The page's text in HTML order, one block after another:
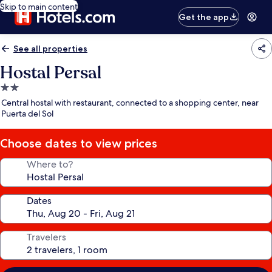
Skip to main content
Get the app
See all properties
Hostal Persal
2.0
star
property
Central hostal with restaurant, connected to a shopping center, near
Puerta del Sol
Choose dates to view prices
Where to?
Dates
Travelers